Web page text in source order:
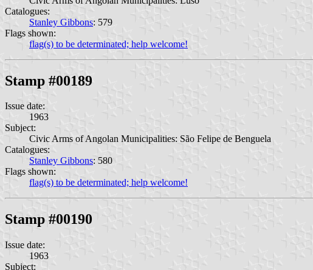
Catalogues:
Stanley Gibbons: 579
Flags shown:
flag(s) to be determinated; help welcome!
Stamp #00189
Issue date:
1963
Subject:
Civic Arms of Angolan Municipalities: São Felipe de Benguela
Catalogues:
Stanley Gibbons: 580
Flags shown:
flag(s) to be determinated; help welcome!
Stamp #00190
Issue date:
1963
Subject: